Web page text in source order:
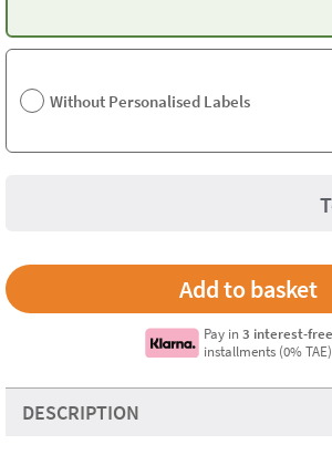
Without Personalised Labels
Pay in3 interest-free
installments (0% TAE)
DESCRIPTION